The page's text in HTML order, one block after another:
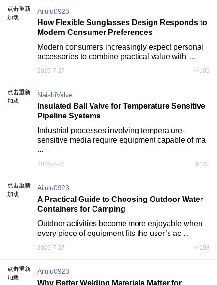
点击重新
加载
Ailulu0923
How Flexible Sunglasses Design Responds to
Modern Consumer Preferences
Modern consumers increasingly expect personal
accessories to combine practical value with  ...
2026-7-27 109
点击重新
加载
NaishiValve
Insulated Ball Valve for Temperature Sensitive
Pipeline Systems
Industrial processes involving temperature-
sensitive media require equipment capable of ma
...
2026-7-27 120
点击重新
加载
Ailulu0923
A Practical Guide to Choosing Outdoor Water
Containers for Camping
Outdoor activities become more enjoyable when
every piece of equipment fits the user’s ac ...
2026-7-27 103
点击重新
加载
Ailulu0923
Why Better Welding Materials Matter for